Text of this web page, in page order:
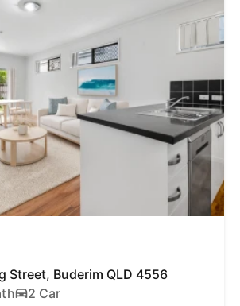
Street, Buderim QLD 4556
2 Car